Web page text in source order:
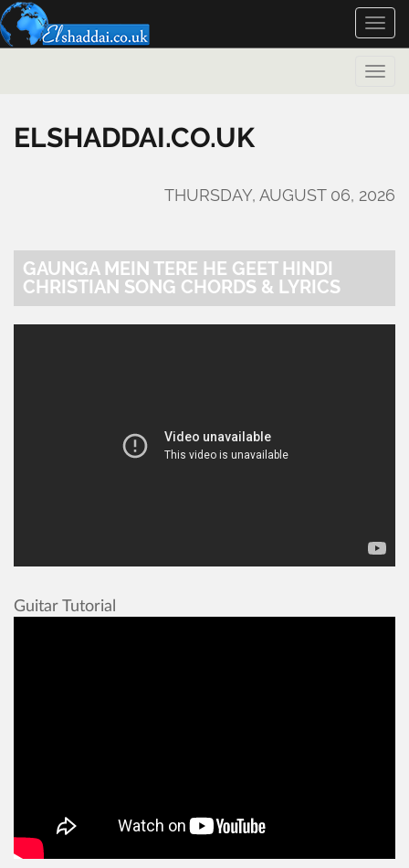
Toggle
Toggle
ELSHADDAI.CO.UK
THURSDAY, AUGUST 06, 2026
GAUNGA MEIN TERE HE GEET HINDI
CHRISTIAN SONG CHORDS & LYRICS
Guitar Tutorial